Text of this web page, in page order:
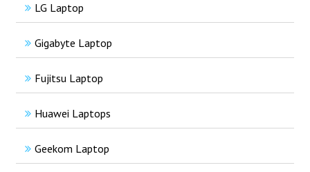
LG Laptop
Gigabyte Laptop
Fujitsu Laptop
Huawei Laptops
Geekom Laptop